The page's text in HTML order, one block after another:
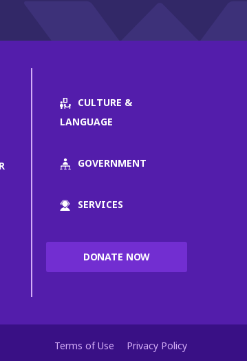
CULTURE &
LANGUAGE
GOVERNMENT
SERVICES
DONATE NOW
Terms of Use Privacy Policy